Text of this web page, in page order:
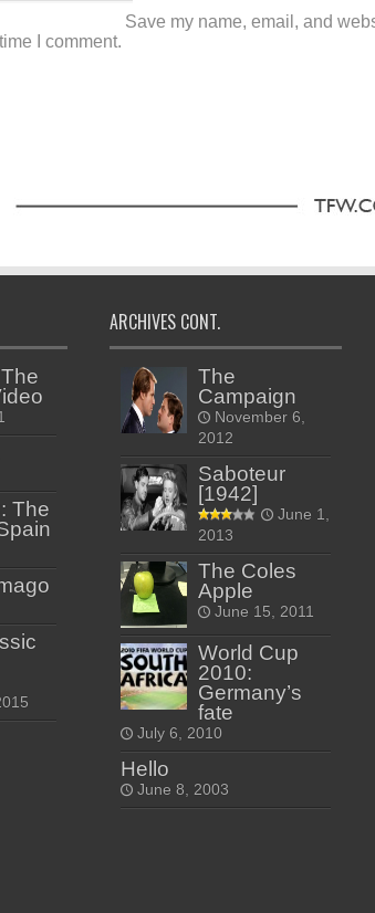
Save my name, email, and
I comment.
The
ARCHIVES CONT.
The
Campaign
November 6,
2012
Saboteur
[1942]
June 1,
2013
The Coles
Apple
June 15, 2011
World Cup
2010:
Germany’s
fate
July 6, 2010
Hello
June 8, 2003